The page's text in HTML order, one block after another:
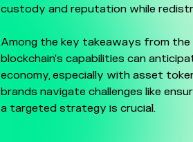
custody and reputation while
Among the key takeaways from
blockchain's capabilities can
economy, especially with asset
brands navigate challenges like
a targeted strategy is crucial.